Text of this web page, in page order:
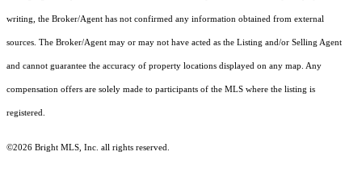
writing, the Broker/Agent has not confirmed any information obtained from external
sources. The Broker/Agent may or may not have acted as the Listing and/or Selling Agent
and cannot guarantee the accuracy of property locations displayed on any map. Any
compensation offers are solely made to participants of the MLS where the listing is
registered.
©2026 Bright MLS, Inc. all rights reserved.